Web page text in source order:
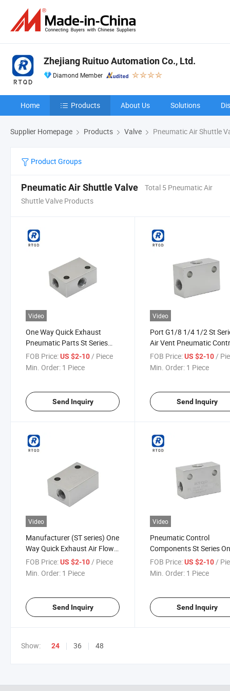
Zhejiang Ruituo Automation Co., Ltd.
Diamond Member
Home Products About Us Solutions
Supplier Homepage Products Valve Pneumatic Air Shuttle
Product Groups
Pneumatic Air Shuttle Valve
Total 5 Pneumatic Air
Shuttle Valve Products
Video
One Way Quick Exhaust
Pneumatic Parts St Series
Pneumatic Shuttle Valve
FOB Price:US $2-10/ Piece
Min. Order: 1 Piece
Send Inquiry
Video
Port G1/8 1/4 1/2 St
Air Vent Pneumatic
Shuttle Valve
FOB Price: US $2-10/
Min. Order: 1 Piece
Send Inquiry
Video
Manufacturer (ST series) One
Way Quick Exhaust Air Flow
Control Pneumatic Shuttle
Valve
FOB Price:US $2-10 / Piece
Min. Order: 1 Piece
Send Inquiry
Video
Pneumatic Control
Components St Series
Way Air Shuttle Valve St-
01/St-02/St-03/St-04
FOB Price: US $2-10 /
Min. Order: 1 Piece
Send Inquiry
Show: 24 36 48